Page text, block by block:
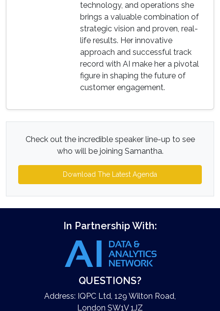
technology, and operations she
brings a valuable combination of
strategic vision and proven, real-
life results. Her innovative
approach and successful track
record with AI make her a pivotal
figure in shaping the future of
customer engagement.
Check out the incredible speaker line-up to see
who will be joining Samantha.
Download The Latest Agenda
In Partnership With:
QUESTIONS?
Address: IQPC Ltd, 129 Wilton Road,
London SW1V 1JZ